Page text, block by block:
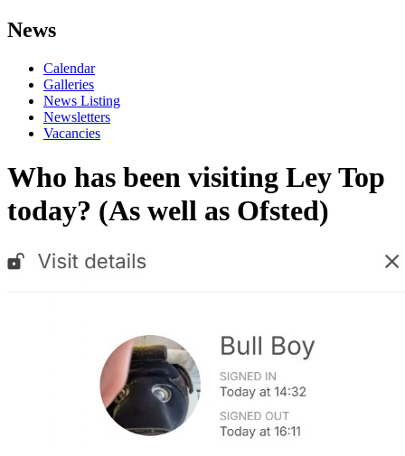
News
Calendar
Galleries
News Listing
Newsletters
Vacancies
Who has been visiting Ley Top
today? (As well as Ofsted)